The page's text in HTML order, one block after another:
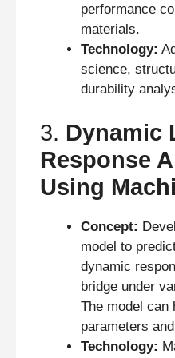
performance
materials.
Technology:
science,
durability
3. Dynamic
Response
Using
Concept:
model to
dynamic
bridge under
The model can
parameters
Technology: